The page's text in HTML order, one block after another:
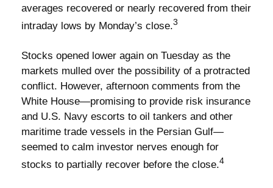
averages recovered or nearly recovered from their
intraday lows by Monday’s close.3
Stocks opened lower again on Tuesday as the
markets mulled over the possibility of a protracted
conflict. However, afternoon comments from the
White House—promising to provide risk insurance
and U.S. Navy escorts to oil tankers and other
maritime trade vessels in the Persian Gulf—
seemed to calm investor nerves enough for
stocks to partially recover before the close.4